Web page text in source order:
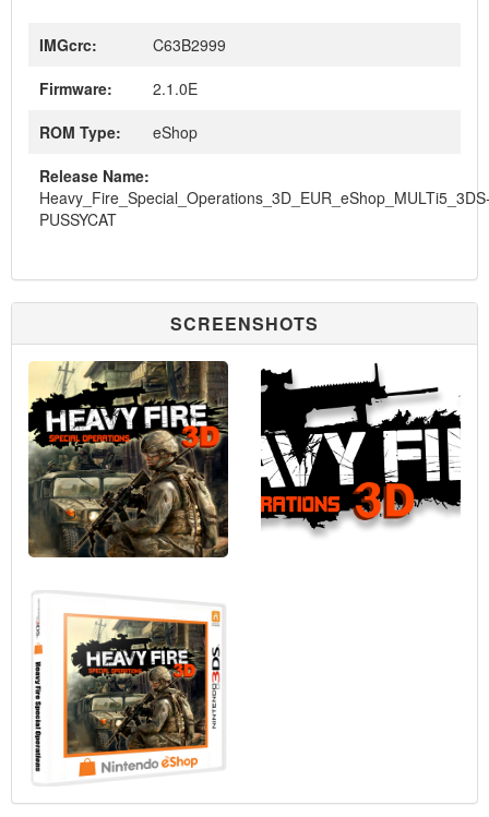
IMGcrc:
C63B2999
Firmware:
2.1.0E
ROM Type:
eShop
Release Name:
PUSSYCAT
SCREENSHOTS